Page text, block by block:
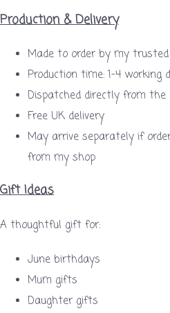
Production & Delivery
Made to order by my
Production time: 1–4 working
Dispatched directly from the
Free UK delivery
May arrive separately if
from my shop
Gift Ideas
A thoughtful gift for:
June birthdays
Mum gifts
Daughter gifts